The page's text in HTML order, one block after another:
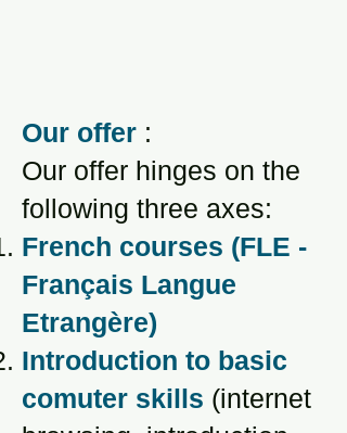
Our offer :
Our offer hinges on the
following three axes:
French courses (FLE -
Français Langue
Etrangère)
Introduction to basic
comuter skills (internet